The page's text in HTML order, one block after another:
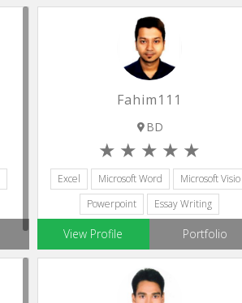
Fahim111
BD
Excel Microsoft Word
Microsoft Visio
Powerpoint
Essay Writing
View Profile Portfolio